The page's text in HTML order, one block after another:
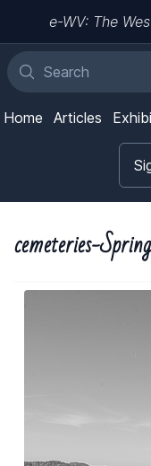
e-WV: The
Home Articles
cemeteries-